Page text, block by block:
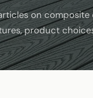
on
product